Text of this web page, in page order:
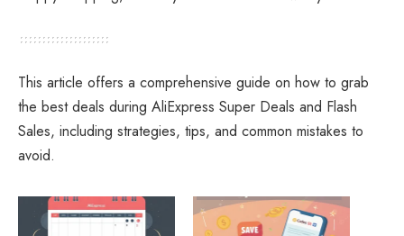
This article offers a comprehensive guide on how to grab
the best deals during AliExpress Super Deals and Flash
Sales, including strategies, tips, and common mistakes to
avoid.